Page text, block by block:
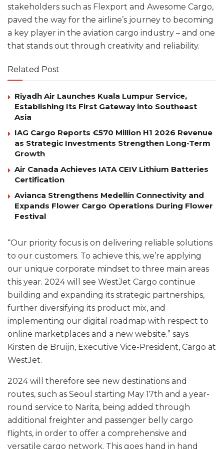
stakeholders such as Flexport and Awesome Cargo,
paved the way for the airline’s journey to becoming
a key player in the aviation cargo industry – and one
that stands out through creativity and reliability.
Related Post
Riyadh Air Launches Kuala Lumpur Service,
Establishing Its First Gateway into Southeast
Asia
IAG Cargo Reports €570 Million H1 2026 Revenue
as Strategic Investments Strengthen Long-Term
Growth
Air Canada Achieves IATA CEIV Lithium Batteries
Certification
Avianca Strengthens Medellín Connectivity and
Expands Flower Cargo Operations During Flower
Festival
“Our priority focus is on delivering reliable solutions
to our customers. To achieve this, we’re applying
our unique corporate mindset to three main areas
this year. 2024 will see WestJet Cargo continue
building and expanding its strategic partnerships,
further diversifying its product mix, and
implementing our digital roadmap with respect to
online marketplaces and a new website.” says
Kirsten de Bruijn, Executive Vice-President, Cargo at
WestJet.
2024 will therefore see new destinations and
routes, such as Seoul starting May 17th and a year-
round service to Narita, being added through
additional freighter and passenger belly cargo
flights, in order to offer a comprehensive and
versatile cargo network. This goes hand in hand